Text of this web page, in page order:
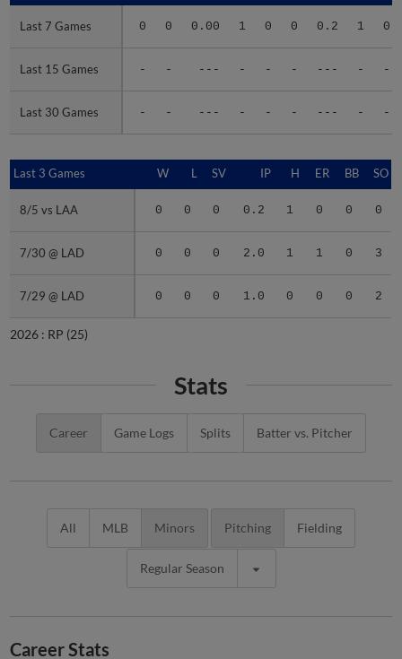
Last 7 Games 0 0 0.00 1 0 0 0.2 1 0
Last 15 Games - - --- - - - --- - -
Last 30 Games - - --- - - - --- - -
Last 7 Games
Last 15 Games
Last 30 Games
Last 3 Games W L SV IP H ER BB SO
8/5 vs LAA 0 0 0 0.2 1 0 0 0
7/30 @ LAD 0 0 0 2.0 1 1 0 3
7/29 @ LAD 0 0 0 1.0 0 0 0 2
Last 3 Games
8/5 vs LAA
7/30 @ LAD
7/29 @ LAD
2026 : RP (25)
Stats
Career Game Logs Splits Batter vs. Pitcher
All MLB Minors Pitching Fielding
Regular Season
Career Stats